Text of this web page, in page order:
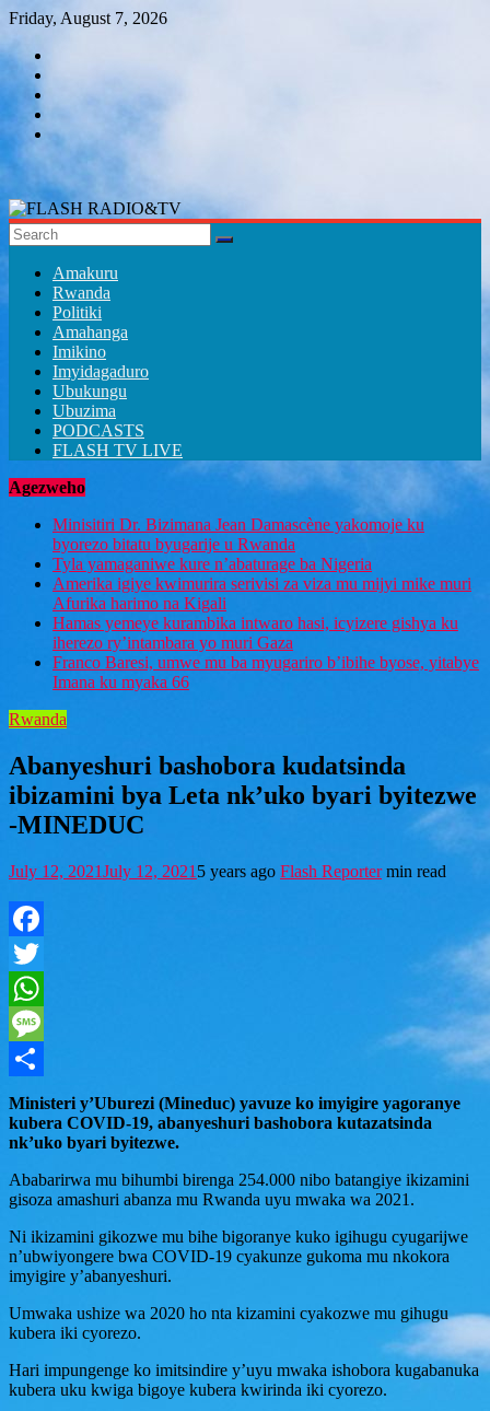
Skip
content
Friday, August 7, 2026
FLASH
RADIO&TV
Amakuru
Rwanda
Politiki
Amahanga
Imikino
Imyidagaduro
Ubukungu
Ubuzima
PODCASTS
FLASH TV LIVE
Agezweho
Minisitiri Dr. Bizimana Jean Damascène yakomoje ku
byorezo bitatu byugarije u Rwanda
Tyla yamaganiwe kure n’abaturage ba Nigeria
Amerika igiye kwimurira serivisi za viza mu mijyi mike muri
Afurika harimo na Kigali
Hamas yemeye kurambika intwaro hasi, icyizere gishya ku
iherezo ry’intambara yo muri Gaza
Franco Baresi, umwe mu ba myugariro b’ibihe byose, yitabye
Imana ku myaka 66
Rwanda
Abanyeshuri bashobora kudatsinda
ibizamini bya Leta nk’uko byari byitezwe
-MINEDUC
July 12, 2021July 12, 2021 5 years ago Flash Reporter min read
Facebook
Twitter
WhatsApp
Message
Share
Ministeri y’Uburezi (Mineduc) yavuze ko imyigire yagoranye
kubera COVID-19, abanyeshuri bashobora kutazatsinda
nk’uko byari byitezwe.
Ababarirwa mu bihumbi birenga 254.000 nibo batangiye ikizamini
gisoza amashuri abanza mu Rwanda uyu mwaka wa 2021.
Ni ikizamini gikozwe mu bihe bigoranye kuko igihugu cyugarijwe
n’ubwiyongere bwa COVID-19 cyakunze gukoma mu nkokora
imyigire y’abanyeshuri.
Umwaka ushize wa 2020 ho nta kizamini cyakozwe mu gihugu
kubera iki cyorezo.
Hari impungenge ko imitsindire y’uyu mwaka ishobora kugabanuka
kubera uku kwiga bigoye kubera kwirinda iki cyorezo.